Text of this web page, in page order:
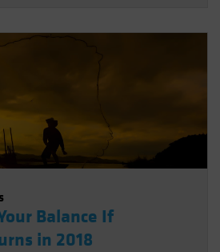
Balance If
in 2018